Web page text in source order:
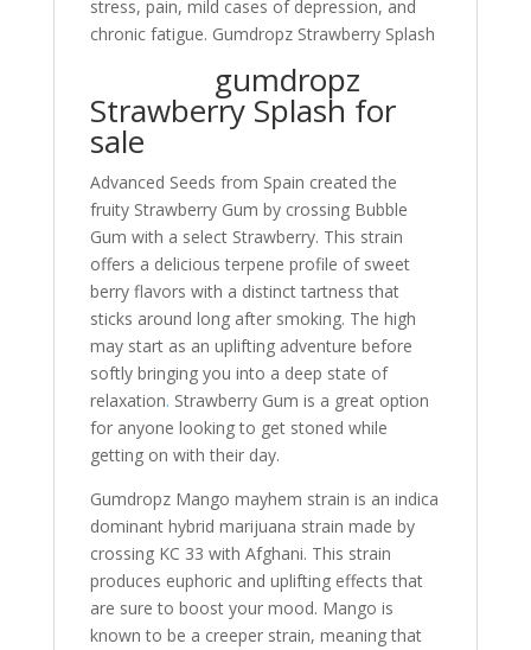
stress, pain, mild cases of depression, and
chronic fatigue. Gumdropz Strawberry Splash
gumdropz
Strawberry Splash for
sale
Advanced Seeds from Spain created the
fruity Strawberry Gum by crossing Bubble
Gum with a select Strawberry. This strain
offers a delicious terpene profile of sweet
berry flavors with a distinct tartness that
sticks around long after smoking. The high
may start as an uplifting adventure before
softly bringing you into a deep state of
relaxation. Strawberry Gum is a great option
for anyone looking to get stoned while
getting on with their day.
Gumdropz Mango mayhem strain is an indica
dominant hybrid marijuana strain made by
crossing KC 33 with Afghani. This strain
produces euphoric and uplifting effects that
are sure to boost your mood. Mango is
known to be a creeper strain, meaning that